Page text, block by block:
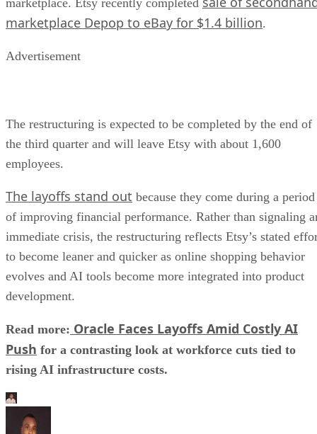
marketplace Depop to eBay for $1.4 billion.
Advertisement
The restructuring is expected to be completed by the end of
the third quarter and will leave Etsy with about 1,600
employees.
The layoffs stand out because they come during a period
of improving financial performance. Rather than signaling
immediate crisis, the restructuring reflects Etsy’s stated
to become leaner and quicker as online shopping behavior
evolves and AI tools become more integrated into product
development.
Read more: Oracle Faces Layoffs Amid Costly AI
Push for a contrasting look at workforce cuts tied to
rising AI infrastructure costs.